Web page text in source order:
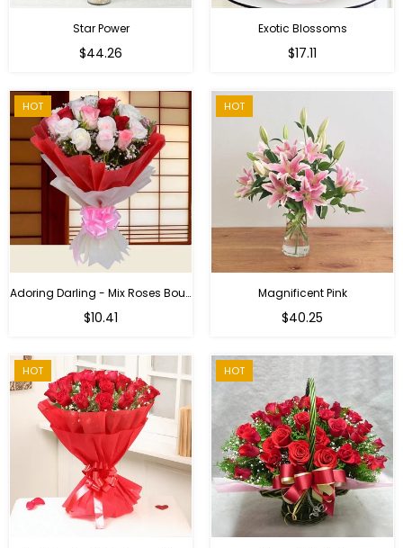
Star Power
Regular
$44.26
Exotic Blossoms
$17.11
HOT
Adoring Darling - Mix Roses Bouquet
$10.41
HOT
Magnificent Pink
Regular
$40.25
HOT HOT